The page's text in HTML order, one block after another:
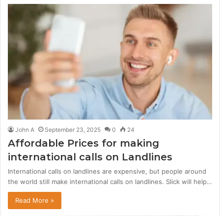
John A September 23, 2025 0 24
Affordable Prices for making
international calls on Landlines
International calls on landlines are expensive, but people around
the world still make international calls on landlines. Slick will help…
Read More »